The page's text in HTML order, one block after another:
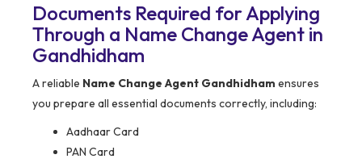
Documents Required for Applying
Through a Name Change Agent in
Gandhidham
A reliable Name Change Agent Gandhidham ensures
you prepare all essential documents correctly, including:
Aadhaar Card
PAN Card